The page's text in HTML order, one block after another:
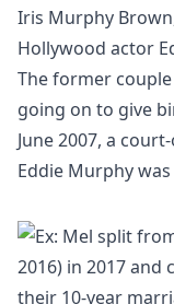
Iris Murphy
Hollywood actor
The former
going on to give
June 2007, a
Eddie Murphy